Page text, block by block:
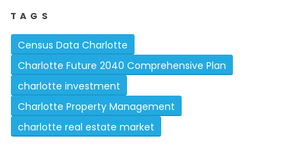
TAGS
Census Data Charlotte
Charlotte Future 2040 Comprehensive Plan
charlotte investment
Charlotte Property Management
charlotte real estate market